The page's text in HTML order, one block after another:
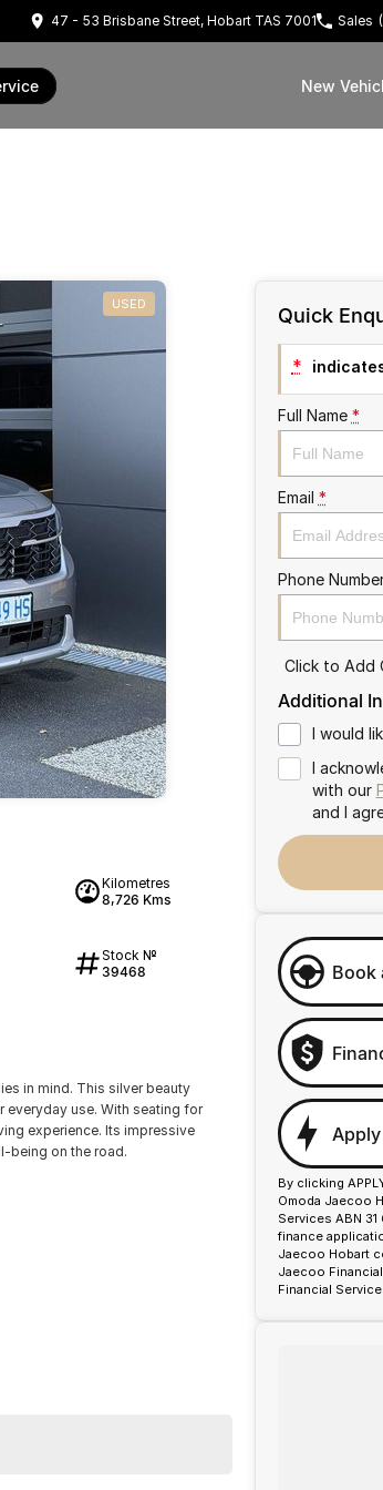
47 - 53 Brisbane Street, Hobart TAS 7001 Sales
New
USED
Kilometres
8,726 Kms
Stock №
39468
in mind. This silver beauty
use. With seating for
experience. Its impressive
being on the road.
Quick
*
Full Name *
Email *
Phone
Click to Add
Additional
I would
I
with our
and I
Book
By clicking
Omoda Jaecoo
Services ABN
finance
Jaecoo Hobart
Jaecoo
Financial